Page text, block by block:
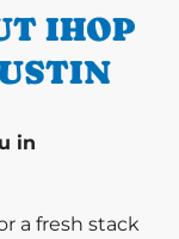
IHOP
in
a fresh stack